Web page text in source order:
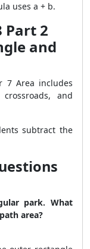
uses a + b.
Part 2
and
7 Area includes
and
subtract the
park. What
area?